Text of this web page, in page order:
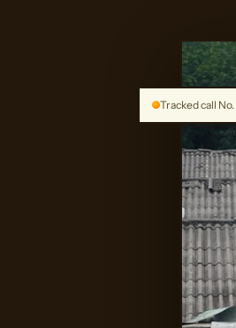
Tracked call No.